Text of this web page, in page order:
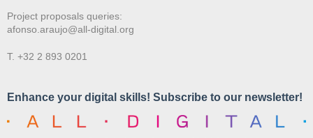
Project proposals queries:
afonso.araujo@all-digital.org
T. +32 2 893 0201